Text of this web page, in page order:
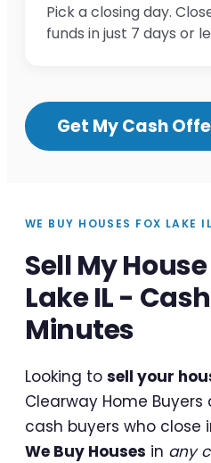
Pick a closing day.
funds in just 7 days or
Get My Cash
WE BUY HOUSES FOX LAKE IL
Sell My
Lake IL -
Minutes
Looking to sell your
Clearway Home
cash buyers who close
We Buy Houses in any